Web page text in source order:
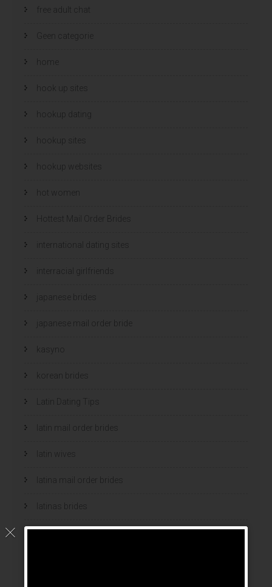
free adult chat
Geen categorie
home
hook up sites
hookup dating
hookup sites
hookup websites
hot women
Hottest Mail Order Brides
international dating sites
interracial girlfriends
japanese brides
japanese mail order bride
kasyno
korean brides
Latin Dating Tips
latin mail order brides
latin wives
latina mail order brides
latinas brides
Legalni Bukmacherzy